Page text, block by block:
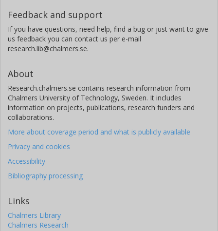
Feedback and support
If you have questions, need help, find a bug or just want to give
us feedback you can contact us per e-mail
research.lib@chalmers.se.
About
Research.chalmers.se contains research information from
Chalmers University of Technology, Sweden. It includes
information on projects, publications, research funders and
collaborations.
More about coverage period and what is publicly available
Privacy and cookies
Accessibility
Bibliography processing
Links
Chalmers Library
Chalmers Research